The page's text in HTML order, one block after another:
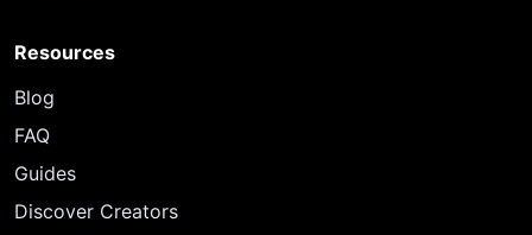
Resources
Blog
FAQ
Guides
Discover Creators